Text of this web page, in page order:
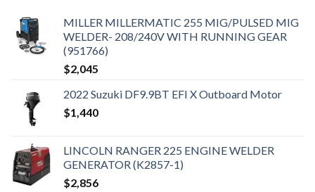
MILLER MILLERMATIC 255 MIG/PULSED MIG
WELDER- 208/240V WITH RUNNING GEAR
(951766)
$2,045
2022 Suzuki DF9.9BT EFI X Outboard Motor
$1,440
LINCOLN RANGER 225 ENGINE WELDER
GENERATOR (K2857-1)
$2,856